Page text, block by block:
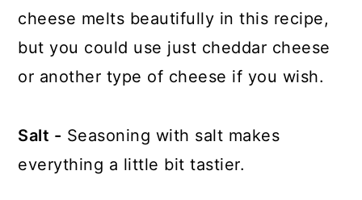
cheese melts beautifully in this recipe,
but you could use just cheddar cheese
or another type of cheese if you wish.
Salt - Seasoning with salt makes
everything a little bit tastier.